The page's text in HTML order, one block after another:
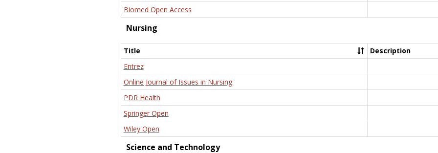
Biomed Open Access
Nursing
Title
Description
Entrez
Online Journal of Issues in Nursing
PDR Health
Springer Open
Wiley Open
Science and Technology